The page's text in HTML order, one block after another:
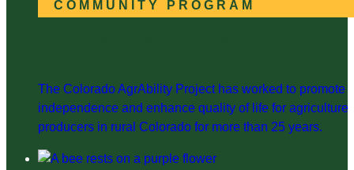
COMMUNITY PROGRAM
The Colorado AgrAbility Project has worked to promote
independence and enhance quality of life for agriculture
producers in rural Colorado for more than 25 years.